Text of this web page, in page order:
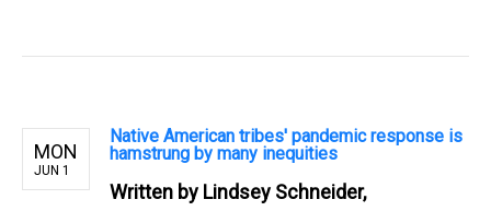
MON
JUN 1
Native American tribes' pandemic response is
hamstrung by many inequities
Written by Lindsey Schneider,